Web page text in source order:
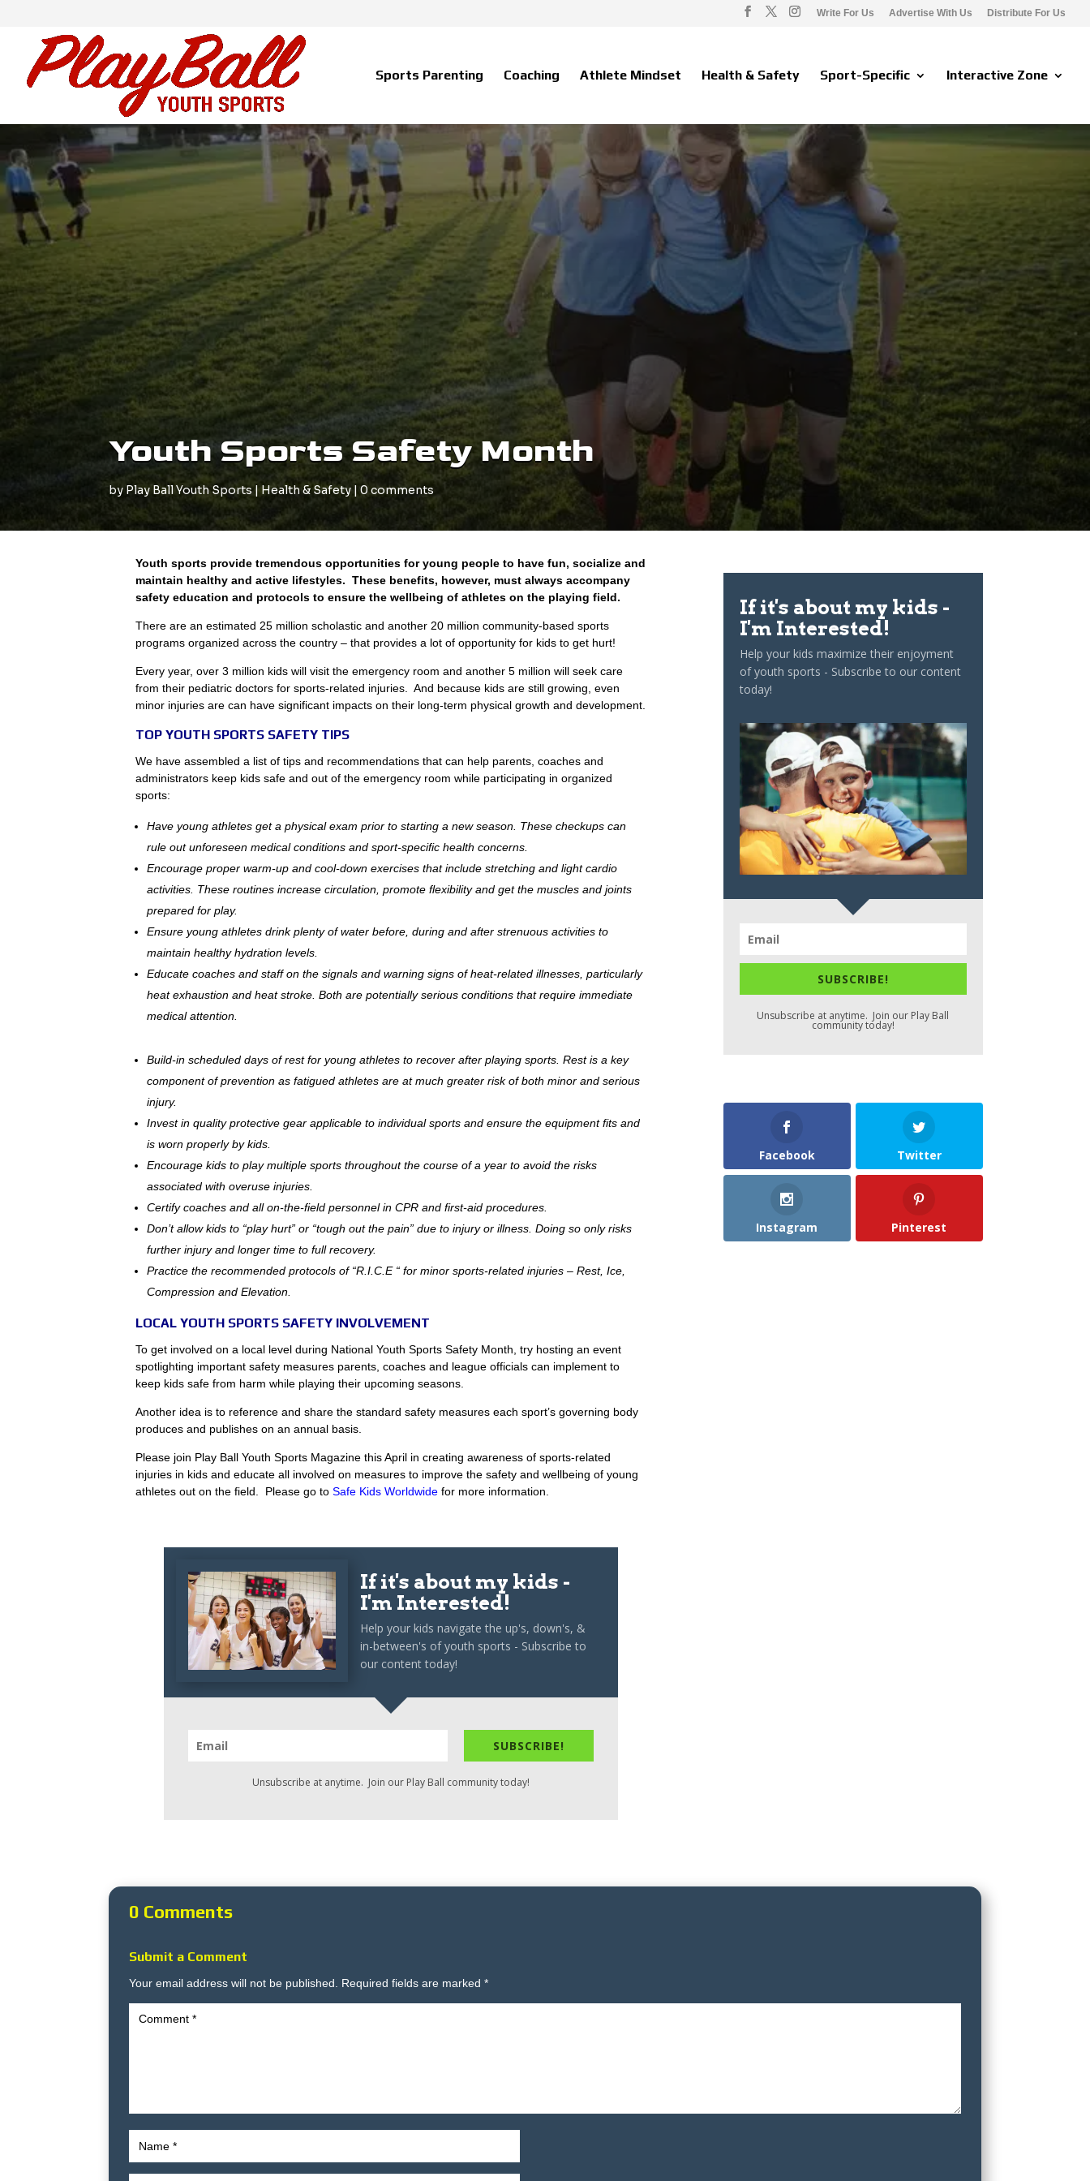
Write For Us Advertise With Us Distribute For Us
Sports Parenting Coaching Athlete Mindset Health & Safety Sport-Specific Interactive Zone
Youth Sports Safety Month
by Play Ball Youth Sports|Health & Safety |0 comments
Youth sports provide tremendous opportunities for young people to have fun, socialize and
maintain healthy and active lifestyles. These benefits, however, must always accompany
safety education and protocols to ensure the wellbeing of athletes on the playing field.
There are an estimated 25 million scholastic and another 20 million community-based sports
programs organized across the country – that provides a lot of opportunity for kids to get hurt!
Every year, over 3 million kids will visit the emergency room and another 5 million will seek care
from their pediatric doctors for sports-related injuries. And because kids are still growing, even
minor injuries are can have significant impacts on their long-term physical growth and development.
TOP YOUTH SPORTS SAFETY TIPS
We have assembled a list of tips and recommendations that can help parents, coaches and
administrators keep kids safe and out of the emergency room while participating in organized
sports:
Have young athletes get a physical exam prior to starting a new season. These checkups can
rule out unforeseen medical conditions and sport-specific health concerns.
Encourage proper warm-up and cool-down exercises that include stretching and light cardio
activities. These routines increase circulation, promote flexibility and get the muscles and joints
prepared for play.
Ensure young athletes drink plenty of water before, during and after strenuous activities to
maintain healthy hydration levels.
Educate coaches and staff on the signals and warning signs of heat-related illnesses, particularly
heat exhaustion and heat stroke. Both are potentially serious conditions that require immediate
medical attention.
Build-in scheduled days of rest for young athletes to recover after playing sports. Rest is a key
component of prevention as fatigued athletes are at much greater risk of both minor and serious
injury.
Invest in quality protective gear applicable to individual sports and ensure the equipment fits and
is worn properly by kids.
Encourage kids to play multiple sports throughout the course of a year to avoid the risks
associated with overuse injuries.
Certify coaches and all on-the-field personnel in CPR and first-aid procedures.
Don’t allow kids to “play hurt” or “tough out the pain” due to injury or illness. Doing so only risks
further injury and longer time to full recovery.
Practice the recommended protocols of “R.I.C.E “ for minor sports-related injuries – Rest, Ice,
Compression and Elevation.
LOCAL YOUTH SPORTS SAFETY INVOLVEMENT
To get involved on a local level during National Youth Sports Safety Month, try hosting an event
spotlighting important safety measures parents, coaches and league officials can implement to
keep kids safe from harm while playing their upcoming seasons.
Another idea is to reference and share the standard safety measures each sport’s governing body
produces and publishes on an annual basis.
Please join Play Ball Youth Sports Magazine this April in creating awareness of sports-related
injuries in kids and educate all involved on measures to improve the safety and wellbeing of young
athletes out on the field. Please go toSafe Kids Worldwide for more information.
If it's about my kids -
I'm Interested!
Help your kids navigate the up's, down's, &
in-between's of youth sports - Subscribe to
our content today!
SUBSCRIBE!
Unsubscribe at anytime. Join our Play Ball community today!
If it's about my kids -
I'm Interested!
Help your kids maximize their enjoyment
of youth sports - Subscribe to our content
today!
SUBSCRIBE!
Unsubscribe at anytime. Join our Play Ball
community today!
Facebook Twitter
Instagram Pinterest
0 Comments
Submit a Comment
Your email address will not be published. Required fields are marked*